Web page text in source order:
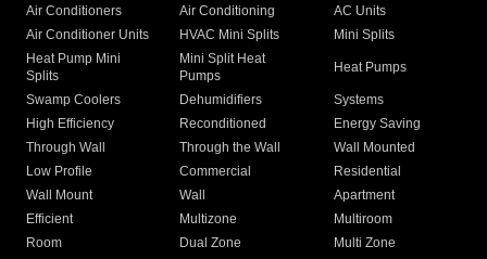
Air Conditioners Air Conditioning
AC Units
Air Conditioner Units
HVAC Mini Splits
Mini Splits
Heat Pump Mini
Splits
Mini Split Heat
Pumps
Heat Pumps
Swamp Coolers Dehumidifiers
Systems
High Efficiency
Reconditioned
Energy Saving
Through Wall
Through the Wall
Wall Mounted
Low Profile
Commercial
Residential
Wall Mount
Wall
Apartment
Efficient
Multizone
Multiroom
Room
Dual Zone
Multi Zone